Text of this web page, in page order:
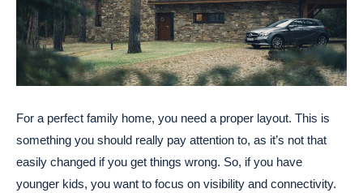
For a perfect family home, you need a proper layout. This is
something you should really pay attention to, as it’s not that
easily changed if you get things wrong. So, if you have
younger kids, you want to focus on visibility and connectivity.